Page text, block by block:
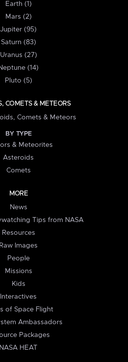
Earth (1)
Mars (2)
Jupiter (95)
Saturn (83)
Uranus (27)
(14)
Pluto (5)
COMETS & METEORS
Comets & Meteors
BY TYPE
& Meteorites
Asteroids
Comets
MORE
News
Tips from NASA
Resources
Raw Images
People
Missions
Kids
Interactives
of Space Flight
Ambassadors
Packages
NASA HEAT